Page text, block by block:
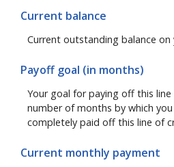
Current balance
Current outstanding balance on
Payoff goal (in months)
Your goal for paying off this
number of months by which
completely paid off this line of
Current monthly payment